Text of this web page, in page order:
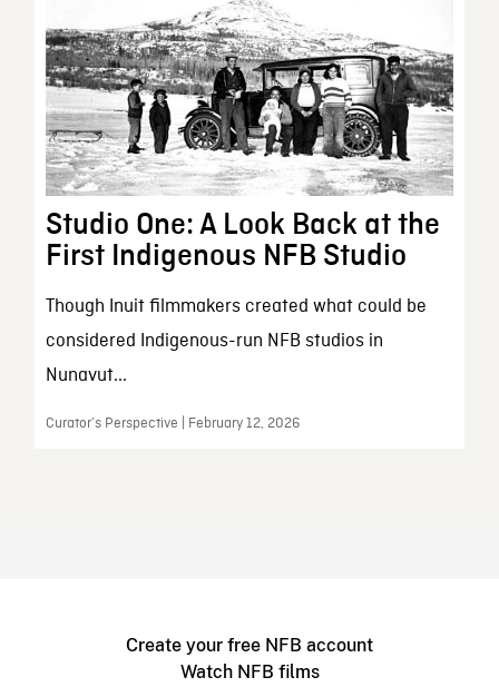
Studio One: A Look Back at the
First Indigenous NFB Studio
Though Inuit filmmakers created what could be
considered Indigenous-run NFB studios in
Nunavut...
Curator’s Perspective | February 12, 2026
Create your free NFB account
Watch NFB films